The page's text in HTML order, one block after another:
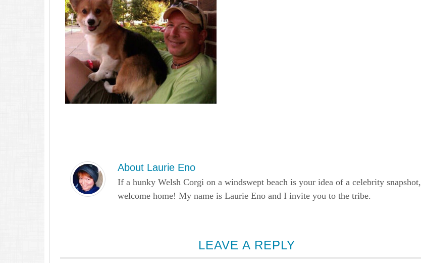
About Laurie Eno
If a hunky Welsh Corgi on a windswept beach is your idea of a celebrity snapshot,
welcome home! My name is Laurie Eno and I invite you to the tribe.
LEAVE A REPLY